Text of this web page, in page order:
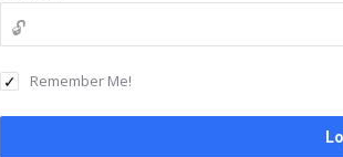
Remember Me!